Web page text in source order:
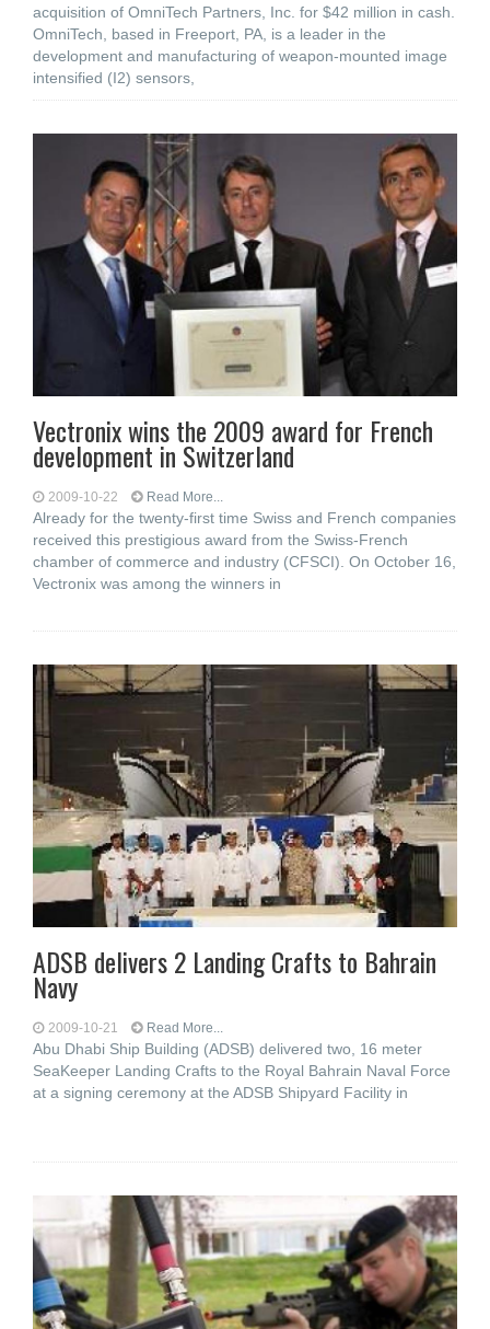
acquisition of OmniTech Partners, Inc. for $42 million in cash.
OmniTech, based in Freeport, PA, is a leader in the
development and manufacturing of weapon-mounted image
intensified (I2) sensors,
Vectronix wins the 2009 award for French
development in Switzerland
2009-10-22 Read More...
Already for the twenty-first time Swiss and French companies
received this prestigious award from the Swiss-French
chamber of commerce and industry (CFSCI). On October 16,
Vectronix was among the winners in
ADSB delivers 2 Landing Crafts to Bahrain
Navy
2009-10-21 Read More...
Abu Dhabi Ship Building (ADSB) delivered two, 16 meter
SeaKeeper Landing Crafts to the Royal Bahrain Naval Force
at a signing ceremony at the ADSB Shipyard Facility in